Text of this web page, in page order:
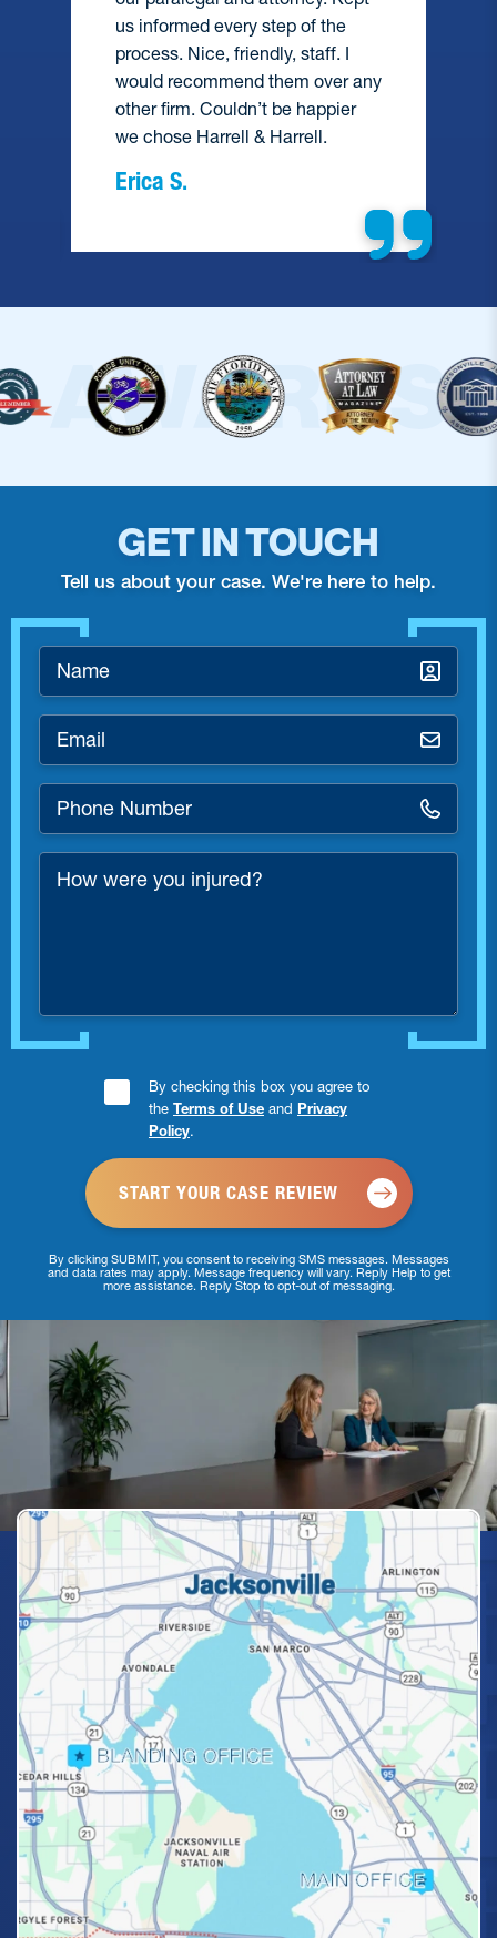
us informed every step of the
process. Nice, friendly, staff. I
would recommend them over any
other firm. Couldn’t be happier
we chose Harrell & Harrell.
Erica S.
GET IN TOUCH
Tell us about your case. We're here to help.
Name
Email
Phone
Number
*
How
were
Consent
Checkbox
By checking this box you agree to
the Terms of Use and Privacy
Policy.
By clicking SUBMIT, you consent to receiving SMS messages. Messages
and data rates may apply. Message frequency will vary. Reply Help to get
more assistance. Reply Stop to opt-out of messaging.